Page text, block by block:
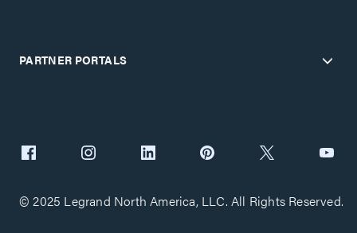
PARTNER PORTALS
© 2025 Legrand North America, LLC. All Rights Reserved.